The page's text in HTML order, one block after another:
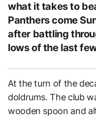
what it takes to
Panthers come
after battling
lows of the last
At the turn of the
doldrums. The club
wooden spoon and